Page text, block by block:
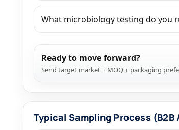
What microbiology testing do you
Ready to move forward?
Send target market + MOQ + packaging
Typical Sampling Process (B2B